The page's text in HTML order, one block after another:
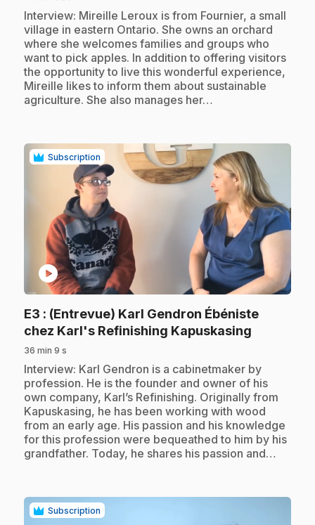
.Interview: Mireille Leroux is from Fournier, a small
village in eastern Ontario. She owns an orchard
where she welcomes families and groups who
want to pick apples. In addition to offering visitors
the opportunity to live this wonderful experience,
Mireille likes to inform them about sustainable
agriculture. She also manages her…
Subscription
play_circle
E3 : (Entrevue) Karl Gendron Ébéniste
chez Karl's Refinishing Kapuskasing
36 min 9 s
.Interview: Karl Gendron is a cabinetmaker by
profession. He is the founder and owner of his
own company, Karl’s Refinishing. Originally from
Kapuskasing, he has been working with wood
from an early age. His passion and his knowledge
for this profession were bequeathed to him by his
grandfather. Today, he shares his passion and…
Subscription